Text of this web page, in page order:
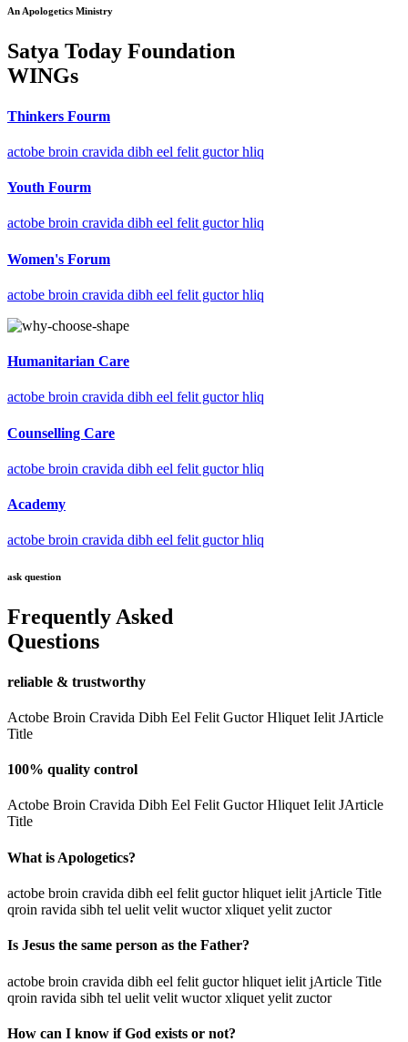
An Apologetics Ministry
Satya Today Foundation
WINGs
Thinkers Fourm
actobe broin cravida dibh eel felit guctor hliq
Youth Fourm
actobe broin cravida dibh eel felit guctor hliq
Women's Forum
actobe broin cravida dibh eel felit guctor hliq
Humanitarian Care
actobe broin cravida dibh eel felit guctor hliq
Counselling Care
actobe broin cravida dibh eel felit guctor hliq
Academy
actobe broin cravida dibh eel felit guctor hliq
ask question
Frequently Asked
Questions
reliable & trustworthy
Actobe Broin Cravida Dibh Eel Felit Guctor Hliquet Ielit JArticle
Title
100% quality control
Actobe Broin Cravida Dibh Eel Felit Guctor Hliquet Ielit JArticle
Title
What is Apologetics?
actobe broin cravida dibh eel felit guctor hliquet ielit jArticle Title
qroin ravida sibh tel uelit velit wuctor xliquet yelit zuctor
Is Jesus the same person as the Father?
actobe broin cravida dibh eel felit guctor hliquet ielit jArticle Title
qroin ravida sibh tel uelit velit wuctor xliquet yelit zuctor
How can I know if God exists or not?